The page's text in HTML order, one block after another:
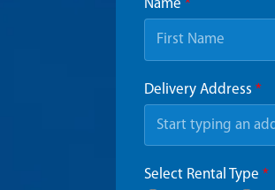
Name *
Delivery Address *
Select Rental Type *